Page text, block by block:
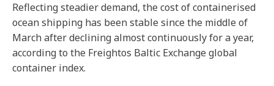
Reflecting steadier demand, the cost of containerised
ocean shipping has been stable since the middle of
March after declining almost continuously for a year,
according to the Freightos Baltic Exchange global
container index.